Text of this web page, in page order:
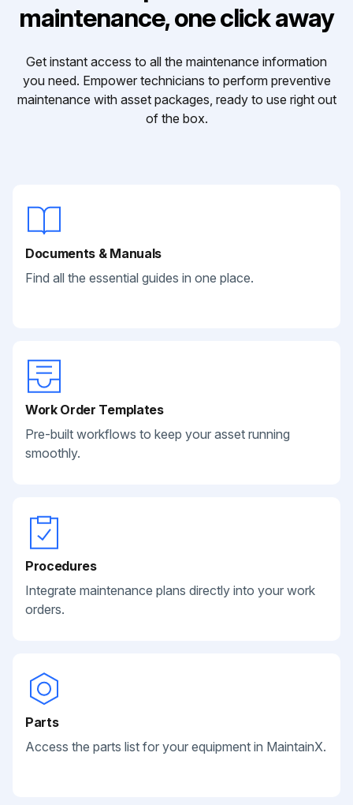
maintenance, one click away
Get instant access to all the maintenance information
you need. Empower technicians to perform preventive
maintenance with asset packages, ready to use right out
of the box.
Documents & Manuals
Find all the essential guides in one place.
Work Order Templates
Pre-built workflows to keep your asset running
smoothly.
Procedures
Integrate maintenance plans directly into your work
orders.
Parts
Access the parts list for your equipment in MaintainX.